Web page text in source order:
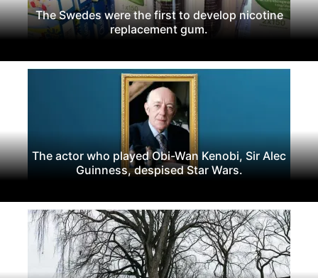
The Swedes were the first to develop nicotine
replacement gum.
The actor who played Obi-Wan Kenobi, Sir Alec
Guinness, despised Star Wars.